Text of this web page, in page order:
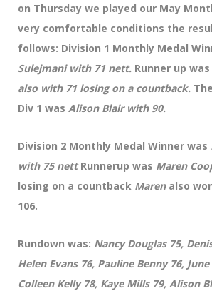
on Thursday we played our May
very comfortable conditions the
follows: Division 1 Monthly Medal
Sulejmani with 71 nett. Runner up was
also with 71 losing on a countback.
Div 1 was Alison Blair with 90.
Division 2 Monthly Medal Winner was
with 75 nettRunnerup was Maren
losing on a countback Maren also
106.
Rundown was: Nancy Douglas 75,
Helen Evans 76, Pauline Benny 76,
Colleen Kelly 78, Kaye Mills 79, Alison